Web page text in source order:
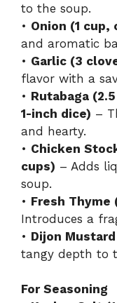
to the soup.
• Onion (1 cup,
and aromatic
• Garlic (3
flavor with a
• Rutabaga
1-inch dice) –
and hearty.
• Chicken
cups) – Adds
soup.
• Fresh Thyme
Introduces a
• Dijon
tangy depth to
For Seasoning